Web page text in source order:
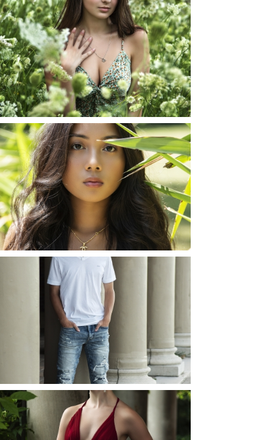
TAYLOR | SENIOR
PHOTOS
ROCHESTER, NEW
YORK
READ MORE...
SHAYLA | SENIOR
PHOTOS
ROCHESTER, NEW
YORK
READ MORE...
JOSH (AND ELLIE) |
SENIOR PHOTOS
ROCHESTER, NEW
YORK
READ MORE...
ELLIE (AND JOSH) |
SENIOR PHOTOS